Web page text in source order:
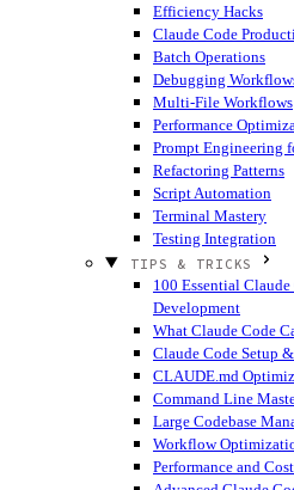
Efficiency Hacks
Claude Code
Batch Operations
Debugging
Multi-File Workflows
Performance
Prompt Engineering
Refactoring Patterns
Script Automation
Terminal Mastery
Testing Integration
TIPS & TRICKS
100 Essential
Development
What Claude Code
Claude Code Setup
CLAUDE.md
Command Line
Large Codebase
Workflow
Performance and